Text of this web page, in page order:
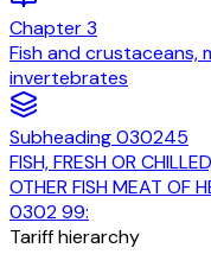
Chapter3
Fish and crustaceans,
invertebrates
Subheading030245
FISH, FRESH OR
OTHER FISH MEAT
0302 99:
Tariff hierarchy